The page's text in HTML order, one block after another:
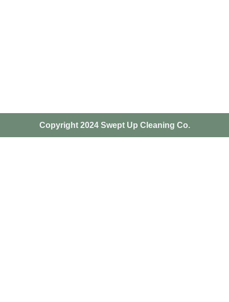
Copyright 2024 Swept Up Cleaning Co.